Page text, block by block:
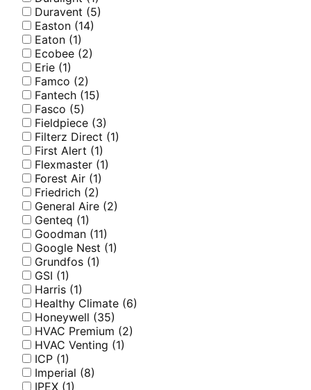
Duravent (5)
Easton (14)
Eaton (1)
Ecobee (2)
Erie (1)
Famco (2)
Fantech (15)
Fasco (5)
Fieldpiece (3)
Filterz Direct (1)
First Alert (1)
Flexmaster (1)
Forest Air (1)
Friedrich (2)
General Aire (2)
Genteq (1)
Goodman (11)
Google Nest (1)
Grundfos (1)
GSI (1)
Harris (1)
Healthy Climate (6)
Honeywell (35)
HVAC Premium (2)
HVAC Venting (1)
ICP (1)
Imperial (8)
IPEX (1)